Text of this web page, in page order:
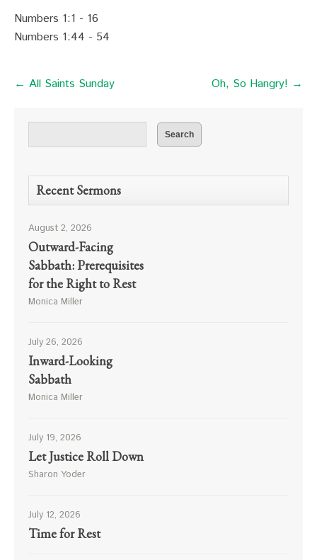
Numbers 1:1 - 16
Numbers 1:44 - 54
← All Saints Sunday Oh, So Hangry! →
Recent Sermons
August 2, 2026
Outward-Facing
Sabbath: Prerequisites
for the Right to Rest
Monica Miller
July 26, 2026
Inward-Looking
Sabbath
Monica Miller
July 19, 2026
Let Justice Roll Down
Sharon Yoder
July 12, 2026
Time for Rest